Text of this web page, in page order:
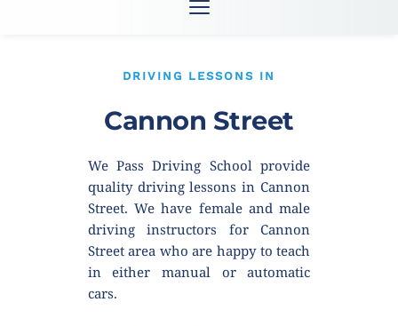
DRIVING LESSONS IN
Cannon Street
We Pass Driving School provide
quality driving lessons in Cannon
Street. We have female and male
driving instructors for Cannon
Street area who are happy to teach
in either manual or automatic
cars.